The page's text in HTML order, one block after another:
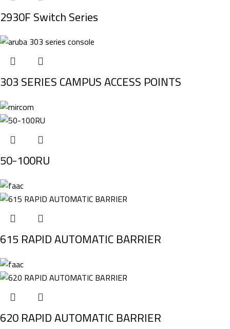
2930F Switch Series
303 SERIES CAMPUS ACCESS POINTS
50-100RU
615 RAPID AUTOMATIC BARRIER
620 RAPID AUTOMATIC BARRIER